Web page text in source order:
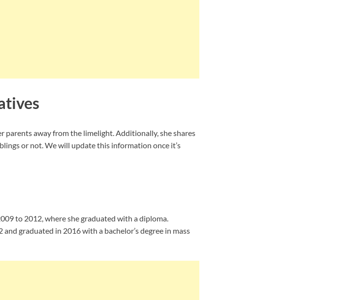
parents away from the limelight. Additionally, she shares
or not. We will update this information once it’s
to 2012, where she graduated with a diploma.
graduated in 2016 with a bachelor’s degree in mass